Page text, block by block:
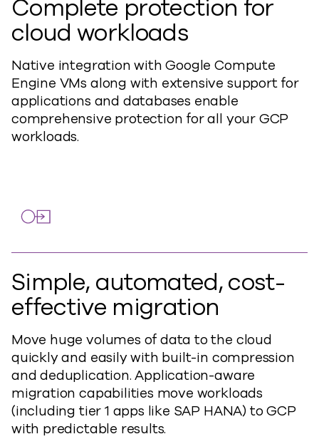
Complete protection for
cloud workloads
Native integration with Google Compute
Engine VMs along with extensive support for
applications and databases enable
comprehensive protection for all your GCP
workloads.
Simple, automated, cost-
effective migration
Move huge volumes of data to the cloud
quickly and easily with built-in compression
and deduplication. Application-aware
migration capabilities move workloads
(including tier 1 apps like SAP HANA) to GCP
with predictable results.